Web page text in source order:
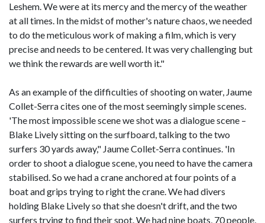
Leshem. We were at its mercy and the mercy of the weather
at all times. In the midst of mother's nature chaos, we needed
to do the meticulous work of making a film, which is very
precise and needs to be centered. It was very challenging but
we think the rewards are well worth it."
As an example of the difficulties of shooting on water, Jaume
Collet-Serra cites one of the most seemingly simple scenes.
'The most impossible scene we shot was a dialogue scene –
Blake Lively sitting on the surfboard, talking to the two
surfers 30 yards away," Jaume Collet-Serra continues. 'In
order to shoot a dialogue scene, you need to have the camera
stabilised. So we had a crane anchored at four points of a
boat and grips trying to right the crane. We had divers
holding Blake Lively so that she doesn't drift, and the two
surfers trying to find their spot. We had nine boats, 70 people,